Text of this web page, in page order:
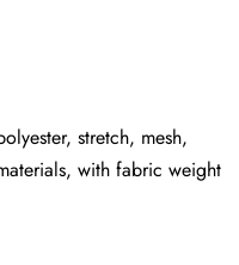
stretch, mesh,
with fabric weight